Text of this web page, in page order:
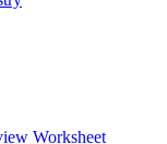
Worksheet